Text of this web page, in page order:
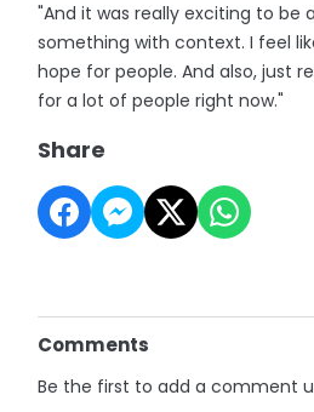
"And it was really exciting to be
something with context. I feel
hope for people. And also, just
for a lot of people right now."
Share
Comments
Be the first to add a comment